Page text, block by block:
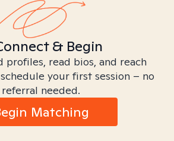
& Begin
profiles, read bios, and reach
your first session – no
referral needed.
Matching